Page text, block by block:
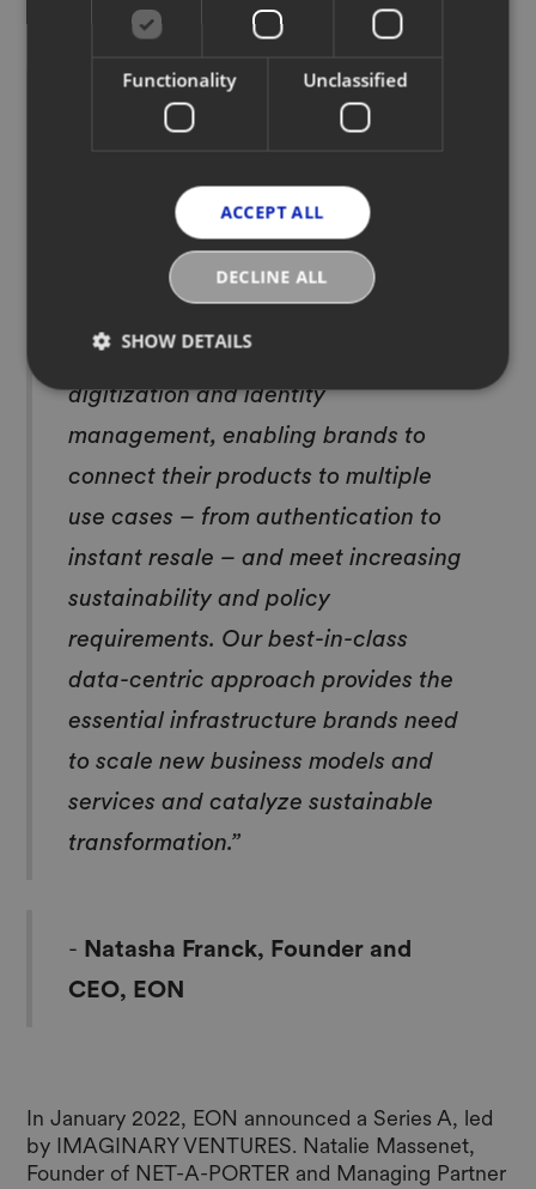
“As more and more brands move to
digitize, it’s evident that product
digitization is now retail’s new
normal. Without Digital ID, brands
capture a fraction of the potential
value from their products. EON
delivers a comprehensive solution to
digitization and identity
management, enabling brands to
connect their products to multiple
use cases – from authentication to
instant resale – and meet increasing
sustainability and policy
requirements. Our best-in-class
data-centric approach provides the
essential infrastructure brands need
to scale new business models and
services and catalyze sustainable
transformation.”
- Natasha Franck, Founder and
CEO, EON
In January 2022, EON announced a Series A, led
by IMAGINARY VENTURES. Natalie Massenet,
Founder of NET-A-PORTER and Managing Partner
Functionality Unclassified
ACCEPT ALL
DECLINE ALL
SHOW DETAILS